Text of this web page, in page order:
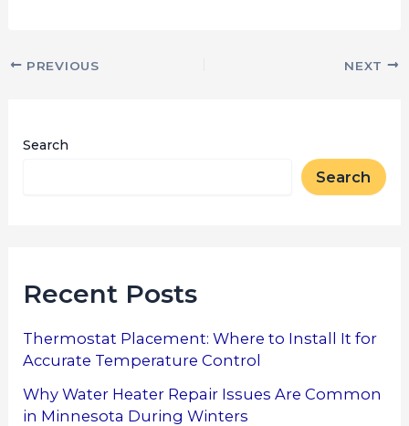
PREVIOUS NEXT
Search
Search
Recent Posts
Thermostat Placement: Where to Install It for
Accurate Temperature Control
Why Water Heater Repair Issues Are Common
in Minnesota During Winters